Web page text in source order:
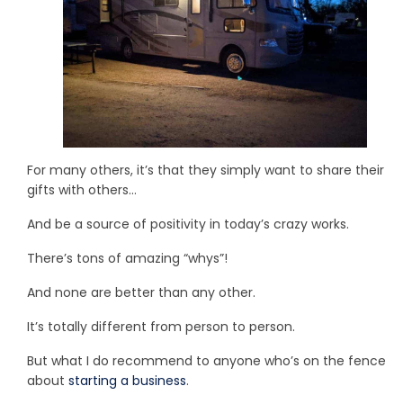
For many others, it’s that they simply want to share their
gifts with others…
And be a source of positivity in today’s crazy works.
There’s tons of amazing “whys”!
And none are better than any other.
It’s totally different from person to person.
But what I do recommend to anyone who’s on the fence
about starting a business.